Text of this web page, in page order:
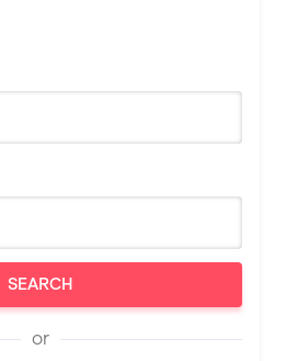
SEARCH
or